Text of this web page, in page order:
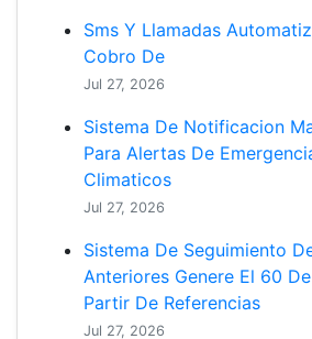
Sms Y Llamadas
Cobro De
Jul 27, 2026
Sistema De Notificacion
Para Alertas De
Climaticos
Jul 27, 2026
Sistema De Seguimiento
Anteriores Genere El 60
Partir De Referencias
Jul 27, 2026